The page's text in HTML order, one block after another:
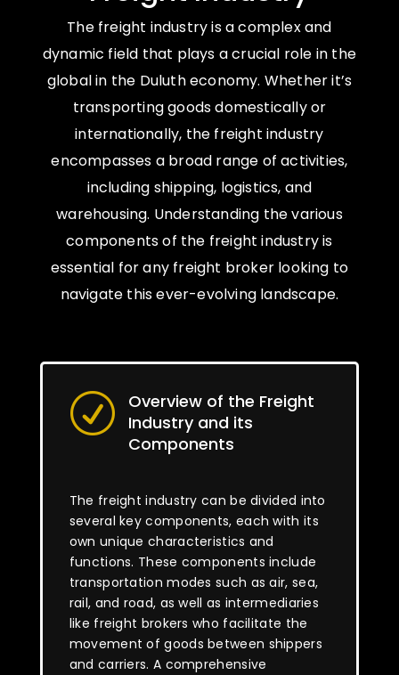
The freight industry is a complex and
dynamic field that plays a crucial role in the
global in the Duluth economy. Whether it’s
transporting goods domestically or
internationally, the freight industry
encompasses a broad range of activities,
including shipping, logistics, and
warehousing. Understanding the various
components of the freight industry is
essential for any freight broker looking to
navigate this ever-evolving landscape.
R
Overview of the Freight
Industry and its
Components
The freight industry can be divided into
several key components, each with its
own unique characteristics and
functions. These components include
transportation modes such as air, sea,
rail, and road, as well as intermediaries
like freight brokers who facilitate the
movement of goods between shippers
and carriers. A comprehensive